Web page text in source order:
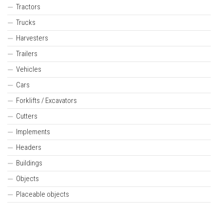
Tractors
Trucks
Harvesters
Trailers
Vehicles
Cars
Forklifts / Excavators
Cutters
Implements
Headers
Buildings
Objects
Placeable objects